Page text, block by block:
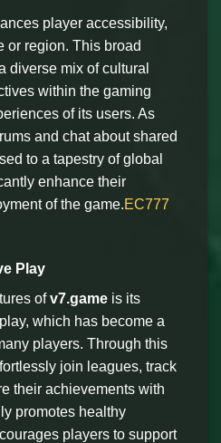
player accessibility,
or region. This broad
diverse mix of cultural
within the gaming
of its users. As
and chat about shared
to a tapestry of global
enhance their
of the game.EC777
Play
ofv7.game is its
which has become a
players. Through this
join leagues, track
their achievements with
promotes healthy
players to support